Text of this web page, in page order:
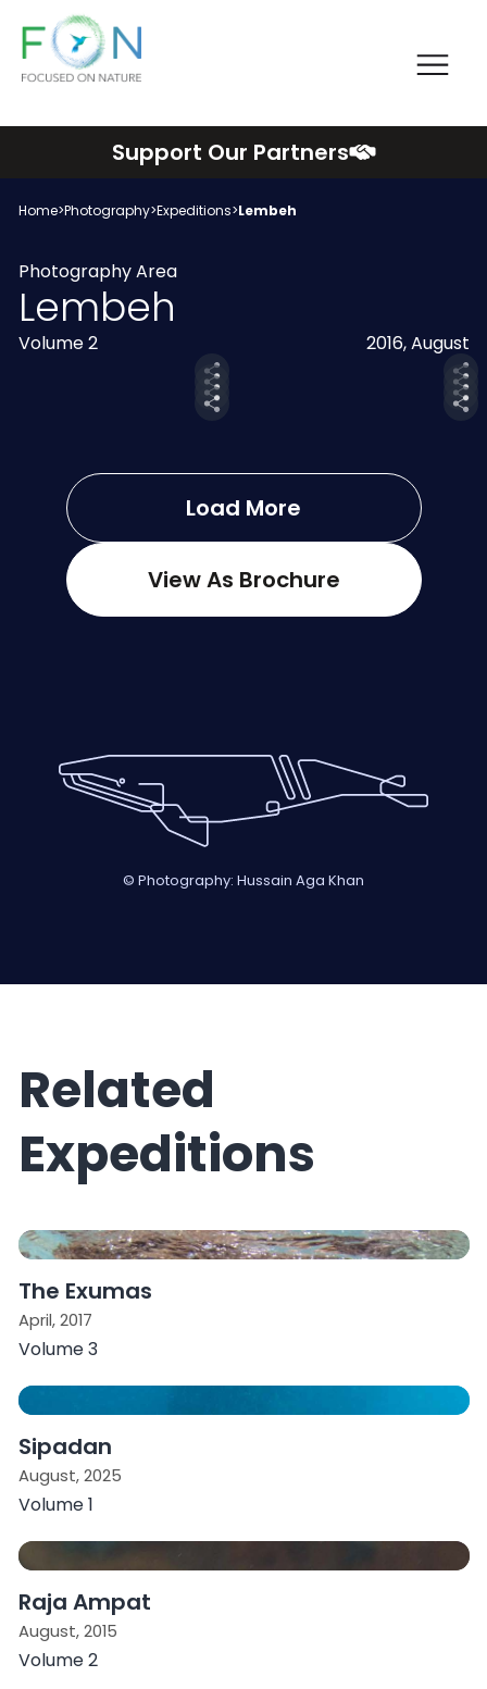
FON
Support Our Partners
Home>Photography>Expeditions>Lembeh
Photography Area
Lembeh
Volume 2 2016, August
Load More
View As Brochure
© Photography: Hussain Aga Khan
Related
Expeditions
The Exumas
April, 2017
Volume 3
Sipadan
August, 2025
Volume 1
Raja Ampat
August, 2015
Volume 2